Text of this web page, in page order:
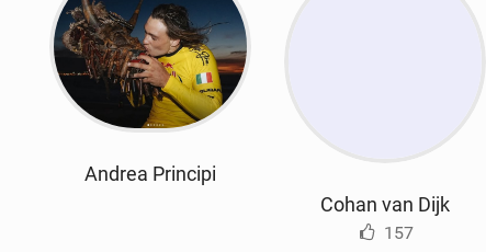
Andrea Principi
Cohan van Dijk
157